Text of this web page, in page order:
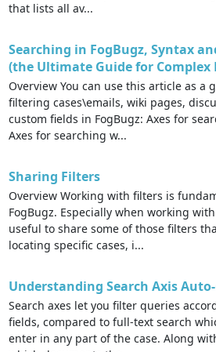
that lists all av...
Searching in FogBugz, Syntax
(the Ultimate Guide for Complex
Overview You can use this article as a
filtering cases\emails, wiki pages,
custom fields in FogBugz: Axes for
Axes for searching w...
Sharing Filters
Overview Working with filters is
FogBugz. Especially when working
useful to share some of those filters
locating specific cases, i...
Understanding Search Axis
Search axes let you filter queries
fields, compared to full-text search
enter in any part of the case. Along